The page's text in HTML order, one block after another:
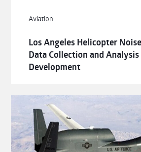
Aviation
Los Angeles Helicopter
Data Collection and
Development